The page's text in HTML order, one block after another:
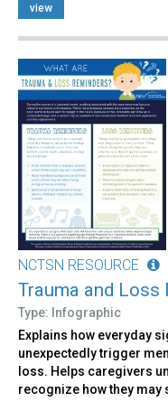
view
NCTSN RESOURCE
Trauma and Loss
Type: Infographic
Explains how everyday
unexpectedly trigger
loss. Helps caregivers
recognize how they